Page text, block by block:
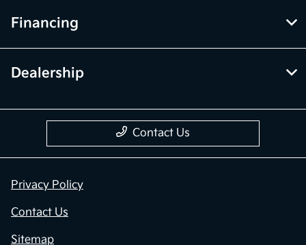
Financing
Dealership
Contact Us
Privacy Policy
Contact Us
Sitemap